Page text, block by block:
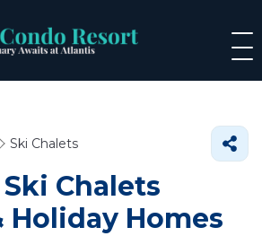
Ski Chalets
Chalets
Holiday Homes